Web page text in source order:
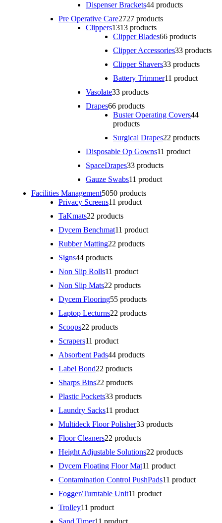
Dispenser Brackets44 products
Pre Operative Care2727 products
Clippers1313 products
Clipper Blades66 products
Clipper Accessories33 products
Clipper Shavers33 products
Battery Trimmer11 product
Vasolate33 products
Drapes66 products
Buster Operating Covers44
products
Surgical Drapes22 products
Disposable Op Gowns11 product
SpaceDrapes33 products
Gauze Swabs11 product
Facilities Management5050 products
Privacy Screens11 product
TaKmats22 products
Dycem Benchmat11 product
Rubber Matting22 products
Signs44 products
Non Slip Rolls11 product
Non Slip Mats22 products
Dycem Flooring55 products
Laptop Lecturns22 products
Scoops22 products
Scrapers11 product
Absorbent Pads44 products
Label Bond22 products
Sharps Bins22 products
Plastic Pockets33 products
Laundry Sacks11 product
Multideck Floor Polisher33 products
Floor Cleaners22 products
Height Adjustable Solutions22 products
Dycem Floating Floor Mat11 product
Contamination Control PushPads11 product
Fogger/Turntable Unit11 product
Trolley11 product
Sand Timer11 product